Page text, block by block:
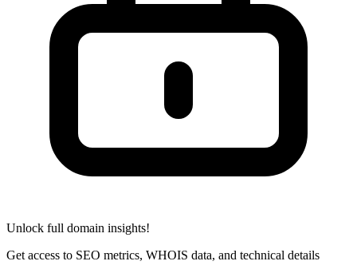
Unlock full domain insights!
Get access to SEO metrics, WHOIS data, and technical details